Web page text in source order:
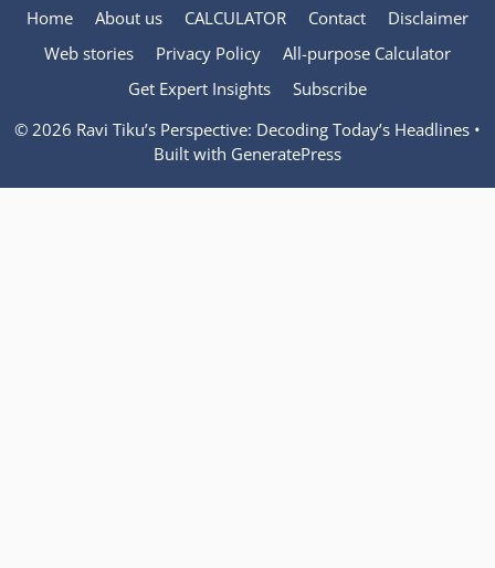
Home About us CALCULATOR Contact
Disclaimer
Web stories
Privacy Policy
All-purpose Calculator
Get Expert Insights
Subscribe
© 2026 Ravi Tiku’s Perspective: Decoding Today’s Headlines •
Built with GeneratePress